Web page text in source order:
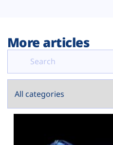
More articles